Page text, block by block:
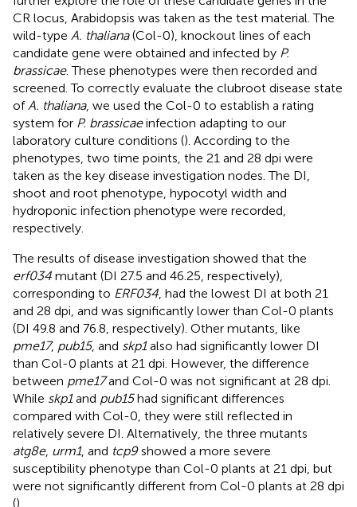
CR locus, Arabidopsis was taken as the test material. The
wild-type A. thaliana(Col-0), knockout lines of each
candidate gene were obtained and infected by P.
brassicae. These phenotypes were then recorded and
screened. To correctly evaluate the clubroot disease state
of A. thaliana, we used the Col-0 to establish a rating
system for P. brassicaeinfection adapting to our
laboratory culture conditions (). According to the
phenotypes, two time points, the 21 and 28 dpi were
taken as the key disease investigation nodes. The DI,
shoot and root phenotype, hypocotyl width and
hydroponic infection phenotype were recorded,
respectively.
The results of disease investigation showed that the
erf034 mutant (DI 27.5 and 46.25, respectively),
corresponding to ERF034 , had the lowest DI at both 21
and 28 dpi, and was significantly lower than Col-0 plants
(DI 49.8 and 76.8, respectively). Other mutants, like
pme17, pub15, and skp1also had significantly lower DI
than Col-0 plants at 21 dpi. However, the difference
between pme17and Col-0 was not significant at 28 dpi.
While skp1and pub15had significant differences
compared with Col-0, they were still reflected in
relatively severe DI. Alternatively, the three mutants
atg8e, urm1, and tcp9showed a more severe
susceptibility phenotype than Col-0 plants at 21 dpi, but
were not significantly different from Col-0 plants at 28 dpi
().